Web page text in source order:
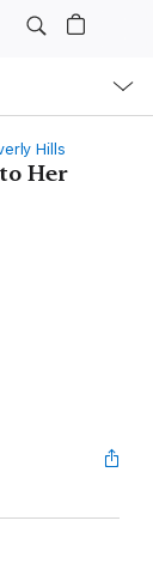
Hills
Her